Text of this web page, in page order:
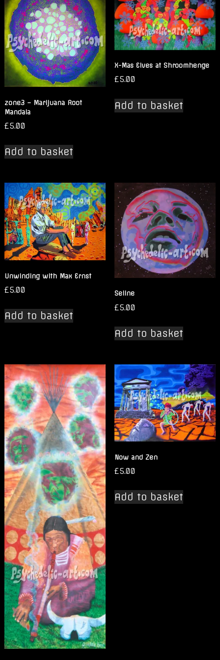
zone3 – Marijuana Root
Mandala
£5.00
Add to basket
X-Mas Elves at Shroomhenge
£5.00
Add to basket
Unwinding with Max Ernst
£5.00
Add to basket
Seline
£5.00
Add to basket
Now and Zen
£5.00
Add to basket